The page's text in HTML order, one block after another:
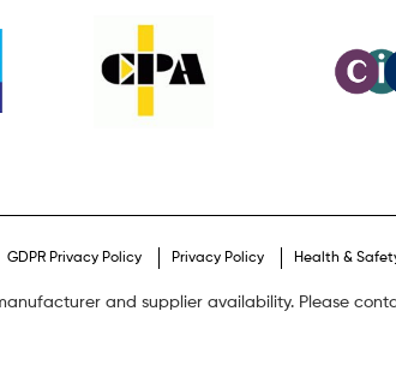
GDPR Privacy Policy Privacy Policy Health &
and supplier availability. Please